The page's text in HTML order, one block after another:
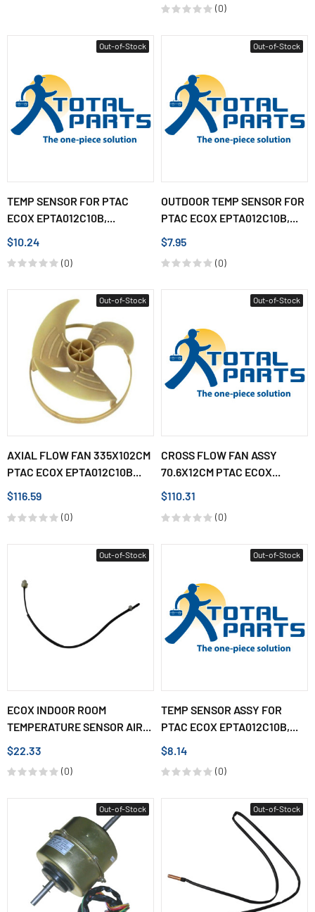
(0)
Out-of-Stock
TEMP SENSOR FOR PTAC
ECOX EPTA012C10B,...
$10.24
(0)
Out-of-Stock
OUTDOOR TEMP SENSOR FOR
PTAC ECOX EPTA012C10B,...
$7.95
(0)
Out-of-Stock
AXIAL FLOW FAN 335X102CM
PTAC ECOX EPTA012C10B...
$116.59
(0)
Out-of-Stock
CROSS FLOW FAN ASSY
70.6X12CM PTAC ECOX...
$110.31
(0)
Out-of-Stock
ECOX INDOOR ROOM
TEMPERATURE SENSOR AIR...
$22.33
(0)
Out-of-Stock
TEMP SENSOR ASSY FOR
PTAC ECOX EPTA012C10B,...
$8.14
(0)
Out-of-Stock Out-of-Stock